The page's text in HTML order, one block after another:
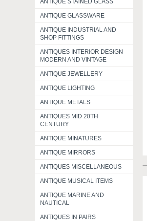
ANTIQUE STAINED GLASS
ANTIQUE GLASSWARE
ANTIQUE INDUSTRIAL AND
SHOP FITTINGS
ANTIQUES INTERIOR DESIGN
MODERN AND VINTAGE
ANTIQUE JEWELLERY
ANTIQUE LIGHTING
ANTIQUE METALS
ANTIQUES MID 20TH
CENTURY
ANTIQUE MINATURES
ANTIQUE MIRRORS
ANTIQUES MISCELLANEOUS
ANTIQUE MUSICAL ITEMS
ANTIQUE MARINE AND
NAUTICAL
ANTIQUES IN PAIRS